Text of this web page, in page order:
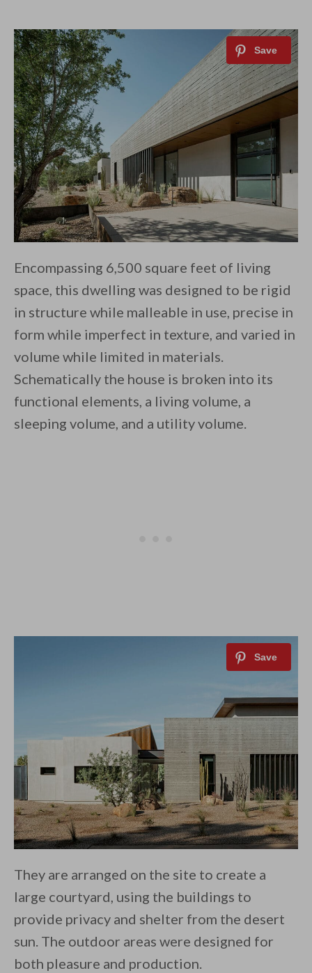
Encompassing 6,500 square feet of living
space, this dwelling was designed to be rigid
in structure while malleable in use, precise in
form while imperfect in texture, and varied in
volume while limited in materials.
Schematically the house is broken into its
functional elements, a living volume, a
sleeping volume, and a utility volume.
They are arranged on the site to create a
large courtyard, using the buildings to
provide privacy and shelter from the desert
sun. The outdoor areas were designed for
both pleasure and production.